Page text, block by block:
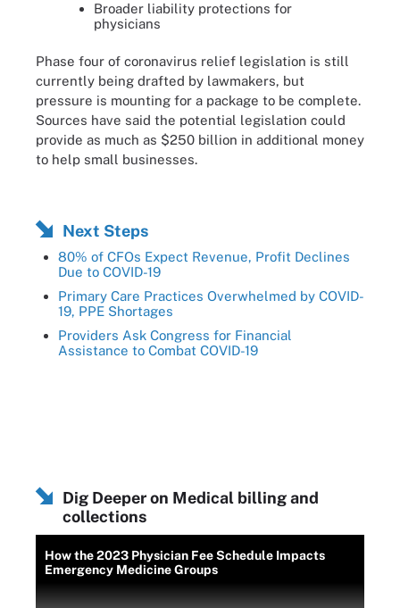
Broader liability protections for
physicians
Phase four of coronavirus relief legislation is still
currently being drafted by lawmakers, but
pressure is mounting for a package to be complete.
Sources have said the potential legislation could
provide as much as $250 billion in additional money
to help small businesses.
Next Steps
80% of CFOs Expect Revenue, Profit Declines
Due to COVID-19
Primary Care Practices Overwhelmed by COVID-
19, PPE Shortages
Providers Ask Congress for Financial
Assistance to Combat COVID-19
Dig Deeper on Medical billing and
collections
How the 2023 Physician Fee Schedule Impacts
Emergency Medicine Groups